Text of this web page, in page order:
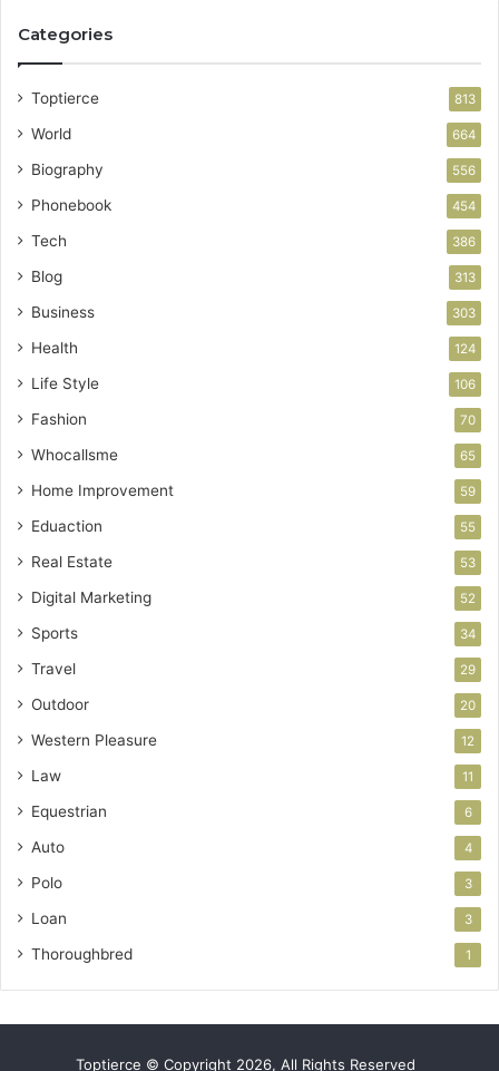
Categories
Toptierce 813
World 664
Biography 556
Phonebook 454
Tech 386
Blog 313
Business 303
Health 124
Life Style 106
Fashion 70
Whocallsme 65
Home Improvement 59
Eduaction 55
Real Estate 53
Digital Marketing 52
Sports 34
Travel 29
Outdoor 20
Western Pleasure 12
Law 11
Equestrian 6
Auto 4
Polo 3
Loan 3
Thoroughbred 1
Toptierce © Copyright 2026, All Rights Reserved